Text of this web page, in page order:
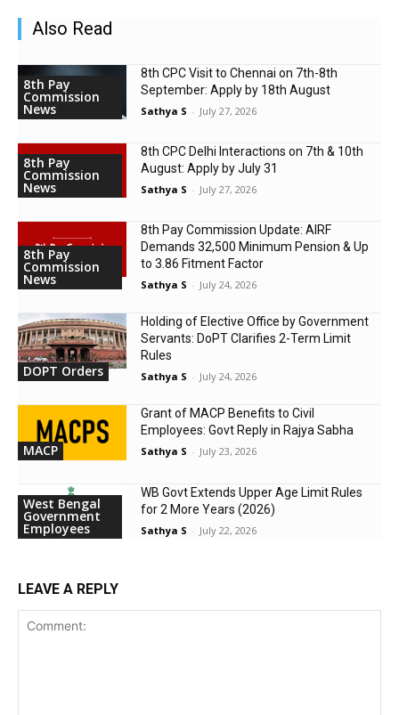
Also Read
8th Pay
Commission
News
8th CPC Visit to Chennai on 7th-8th
September: Apply by 18th August
Sathya S - July 27, 2026
8th Pay
Commission
News
8th CPC Delhi Interactions on 7th & 10th
August: Apply by July 31
Sathya S - July 27, 2026
8th Pay
Commission
News
8th Pay Commission Update: AIRF
Demands ₹32,500 Minimum Pension & Up
to 3.86 Fitment Factor
Sathya S - July 24, 2026
DOPT Orders
Holding of Elective Office by Government
Servants: DoPT Clarifies 2-Term Limit
Rules
Sathya S - July 24, 2026
MACP
Grant of MACP Benefits to Civil
Employees: Govt Reply in Rajya Sabha
Sathya S - July 23, 2026
West Bengal
Government
Employees
WB Govt Extends Upper Age Limit Rules
for 2 More Years (2026)
Sathya S - July 22, 2026
LEAVE A REPLY